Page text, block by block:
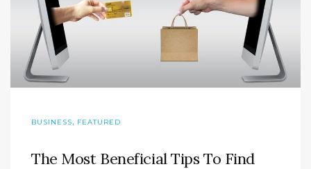
BUSINESS, FEATURED
The Most Beneficial Tips To Find